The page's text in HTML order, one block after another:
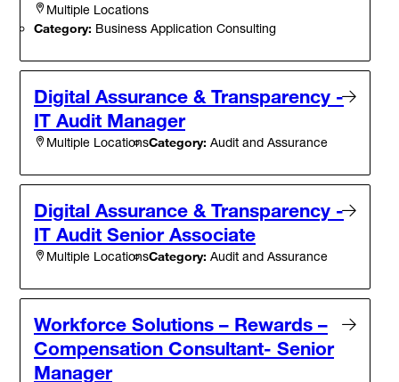
Multiple Locations
Category: Business Application Consulting
Digital Assurance & Transparency -
IT Audit Manager
Multiple LocationsCategory: Audit and Assurance
Digital Assurance & Transparency -
IT Audit Senior Associate
Multiple LocationsCategory: Audit and Assurance
Workforce Solutions – Rewards –
Compensation Consultant- Senior
Manager